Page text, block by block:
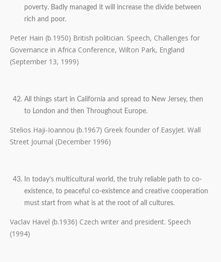
poverty. Badly managed it will increase the divide between
rich and poor.
Peter Hain (b.1950) British politician. Speech, Challenges for
Governance in Africa Conference, Wilton Park, England
(September 13, 1999)
All things start in California and spread to New Jersey, then
to London and then Throughout Europe.
Stelios Haji-Ioannou (b.1967) Greek founder of EasyJet. Wall
Street Journal (December 1996)
In today’s multicultural world, the truly reliable path to co-
existence, to peaceful co-existence and creative cooperation
must start from what is at the root of all cultures.
Vaclav Havel (b.1936) Czech writer and president. Speech
(1994)